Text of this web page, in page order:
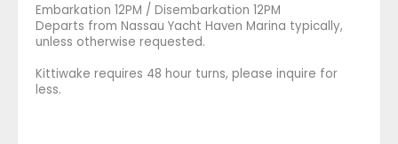
Embarkation 12PM / Disembarkation 12PM
Departs from Nassau Yacht Haven Marina typically,
unless otherwise requested.
Kittiwake requires 48 hour turns, please inquire for
less.